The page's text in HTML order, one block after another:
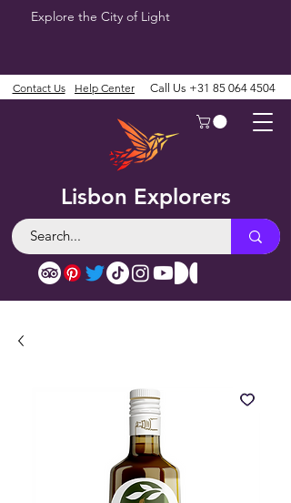
Explore the City of Light
Lisbon Explorers
Contact Us Help Center Call Us +31 85 064 4504